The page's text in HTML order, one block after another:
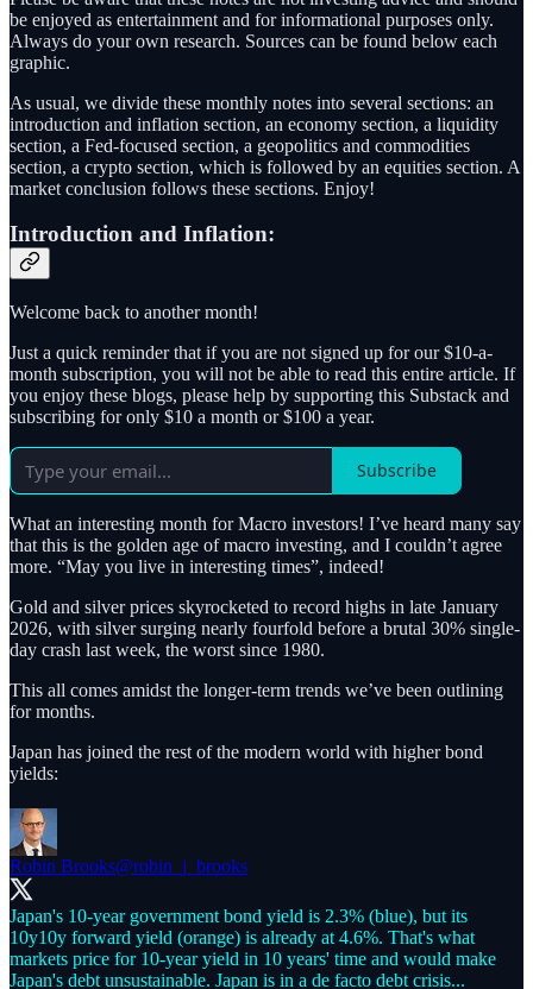
be enjoyed as entertainment and for informational purposes only.
Always do your own research. Sources can be found below each
graphic.
As usual, we divide these monthly notes into several sections: an
introduction and inflation section, an economy section, a liquidity
section, a Fed-focused section, a geopolitics and commodities
section, a crypto section, which is followed by an equities section. A
market conclusion follows these sections. Enjoy!
Introduction and Inflation:
Welcome back to another month!
Just a quick reminder that if you are not signed up for our $10-a-
month subscription, you will not be able to read this entire article. If
you enjoy these blogs, please help by supporting this Substack and
subscribing for only $10 a month or $100 a year.
Subscribe
What an interesting month for Macro investors! I’ve heard many say
that this is the golden age of macro investing, and I couldn’t agree
more. “May you live in interesting times”, indeed!
Gold and silver prices skyrocketed to record highs in late January
2026, with silver surging nearly fourfold before a brutal 30% single-
day crash last week, the worst since 1980.
This all comes amidst the longer-term trends we’ve been outlining
for months.
Japan has joined the rest of the modern world with higher bond
yields:
Robin Brooks@robin_j_brooks
Japan's 10-year government bond yield is 2.3% (blue), but its
10y10y forward yield (orange) is already at 4.6%. That's what
markets price for 10-year yield in 10 years' time and would make